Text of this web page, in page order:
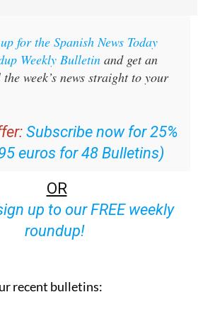
for the Spanish News Today
Weekly Bulletinand get an
week’s news straight to your
Subscribe now for 25%
euros for 48 Bulletins)
OR
sign up to our FREE weekly